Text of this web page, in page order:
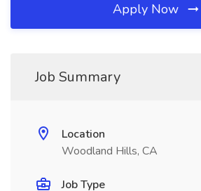
Apply Now
Job Summary
Location
Woodland Hills, CA
Job Type